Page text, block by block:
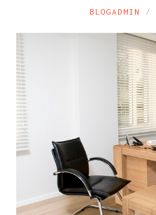
BLOGADMIN